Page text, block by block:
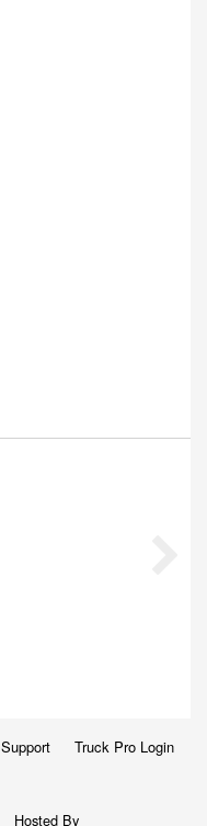
Support Truck Pro Login
Hosted By